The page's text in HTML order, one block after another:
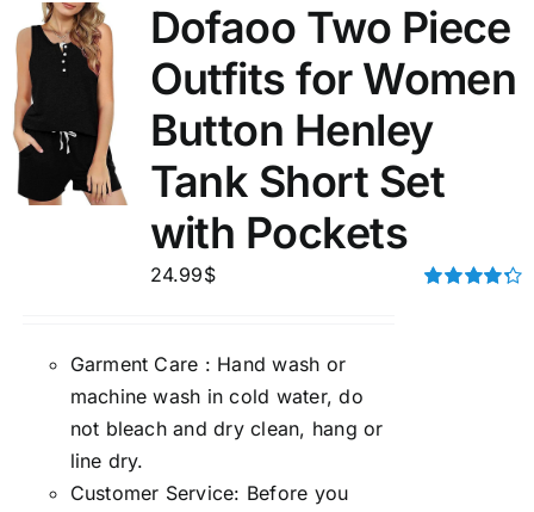
Dofaoo Two Piece
Outfits for Women
Button Henley
Tank Short Set
with Pockets
24.99$
Garment Care : Hand wash or
machine wash in cold water, do
not bleach and dry clean, hang or
line dry.
Customer Service: Before you